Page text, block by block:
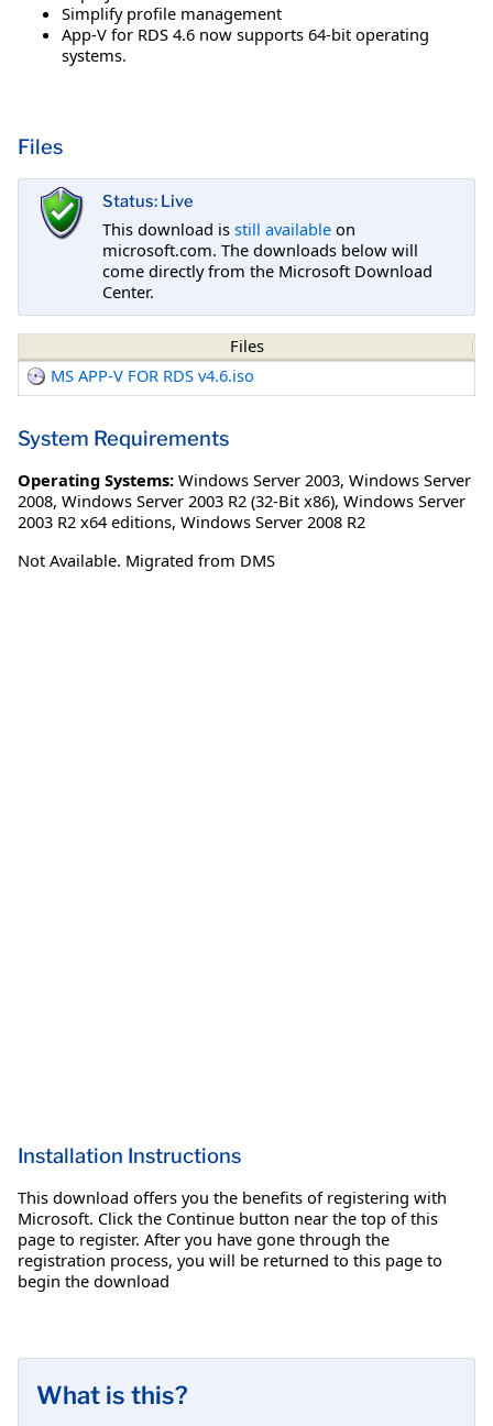
Simplify profile management
App-V for RDS 4.6 now supports 64-bit operating
systems.
Files
Status: Live
This download is still available on
microsoft.com. The downloads below will
come directly from the Microsoft Download
Center.
Files
MS APP-V FOR RDS v4.6.iso
System Requirements
Operating Systems: Windows Server 2003, Windows Server
2008, Windows Server 2003 R2 (32-Bit x86), Windows Server
2003 R2 x64 editions, Windows Server 2008 R2
Not Available. Migrated from DMS
Installation Instructions
This download offers you the benefits of registering with
Microsoft. Click the Continue button near the top of this
page to register. After you have gone through the
registration process, you will be returned to this page to
begin the download
What is this?